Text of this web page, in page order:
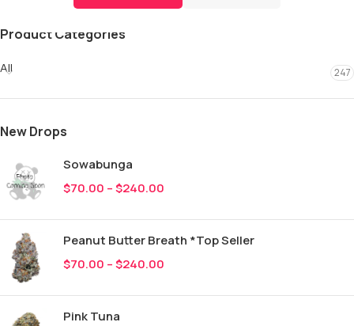
Product Categories
All 247
New Drops
Sowabunga
$70.00 –$240.00
Peanut Butter Breath *Top Seller
$70.00 –$240.00
Pink Tuna